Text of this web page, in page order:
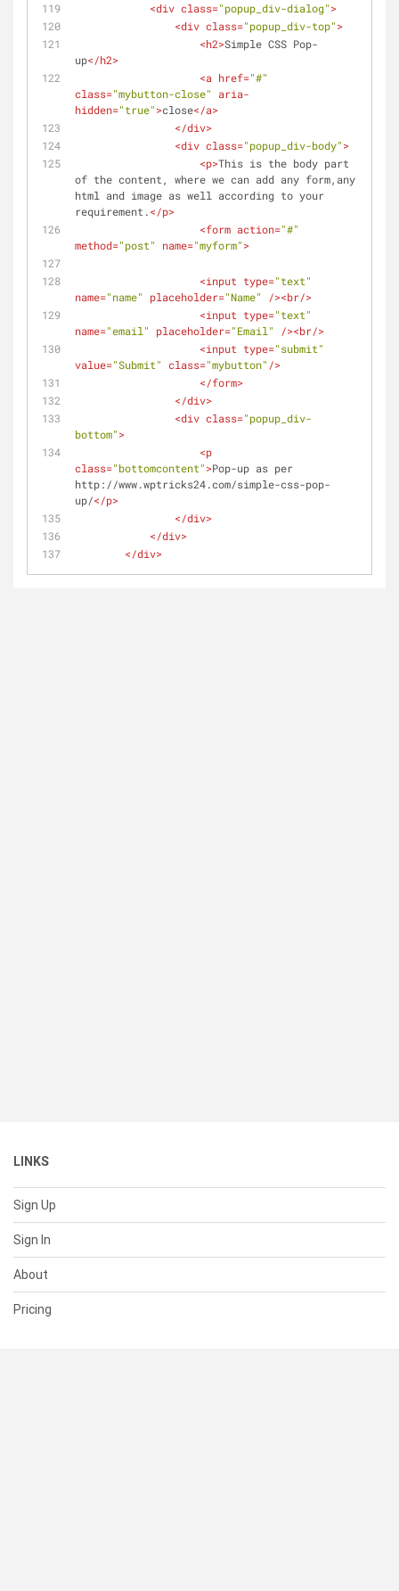
<div class="popup_div-dialog">
<div class="popup_div-top">
<h2>Simple CSS Pop-
up</h2>
<a href="#"
class="mybutton-close"
aria-
hidden="true">close</a>
</div>
<div class="popup_div-body">
<p>This is the body part
of the content, where we can add any form,any
html and image as well according to your
requirement.</p>
<form action="#"
method="post" name="myform">
<input type="text"
name="name" placeholder="Name" /><br/>
<input type="text"
name="email" placeholder="Email" /><br/>
<input type="submit"
value="Submit" class="mybutton" />
</form>
</div>
<div class="popup_div-
bottom">
<p
class="bottomcontent">Pop-up as per
http://www.wptricks24.com/simple-css-pop-
up/</p>
</div>
</div>
</div>
LINKS
Sign Up
Sign In
About
Pricing